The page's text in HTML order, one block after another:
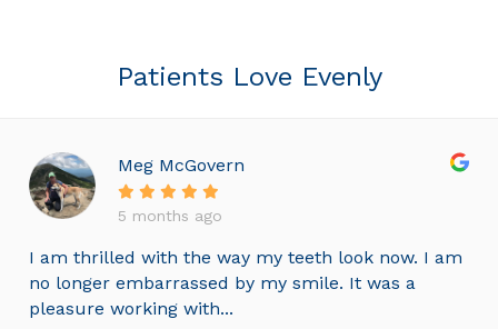
Patients Love Evenly
Meg McGovern
5 months ago
I am thrilled with the way my teeth look now. I am
no longer embarrassed by my smile. It was a
pleasure working with...